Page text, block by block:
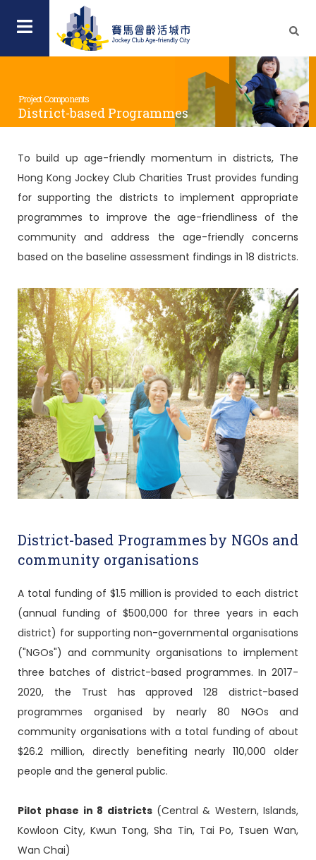
Project Components
District-based Programmes
To build up age-friendly momentum in districts, The
Hong Kong Jockey Club Charities Trust provides funding
for supporting the districts to implement appropriate
programmes to improve the age-friendliness of the
community and address the age-friendly concerns
based on the baseline assessment findings in 18 districts.
District-based Programmes by NGOs and
community organisations
A total funding of $1.5 million is provided to each district
(annual funding of $500,000 for three years in each
district) for supporting non-governmental organisations
("NGOs") and community organisations to implement
three batches of district-based programmes. In 2017-
2020, the Trust has approved 128 district-based
programmes organised by nearly 80 NGOs and
community organisations with a total funding of about
$26.2 million, directly benefiting nearly 110,000 older
people and the general public.
Pilot phase in 8 districts(Central & Western, Islands,
Kowloon City, Kwun Tong, Sha Tin, Tai Po, Tsuen Wan,
Wan Chai)